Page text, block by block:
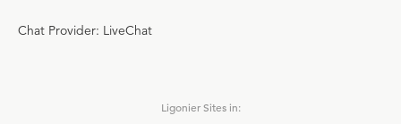
Chat Provider: LiveChat
Ligonier Sites in: